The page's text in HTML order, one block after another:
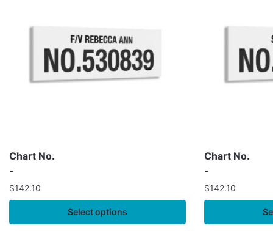
Chart No.
-
$142.10
Select options
Chart No.
-
$142.10